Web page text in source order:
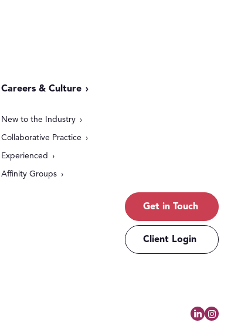
Careers & Culture
New to the Industry
Collaborative Practice
Experienced
Affinity Groups
Get in Touch
Client Login